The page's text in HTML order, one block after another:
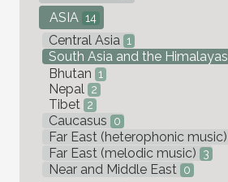
ASIA 14
Central Asia 1
South Asia and the Himalayas
Bhutan 1
Nepal 2
Tibet 2
Caucasus 0
Far East (heterophonic music)
Far East (melodic music) 3
Near and Middle East 0